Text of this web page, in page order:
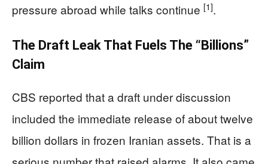
pressure abroad while talks continue [1].
The Draft Leak That Fuels The “Billions”
Claim
CBS reported that a draft under discussion
included the immediate release of about twelve
billion dollars in frozen Iranian assets. That is a